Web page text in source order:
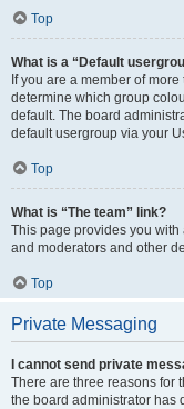
Top
What is a “Default
If you are a member of
determine which group
default. The board
default usergroup via your
Top
What is “The team” link?
This page provides you
and moderators and other
Top
Private Messaging
I cannot send private
There are three reasons for
the board administrator has